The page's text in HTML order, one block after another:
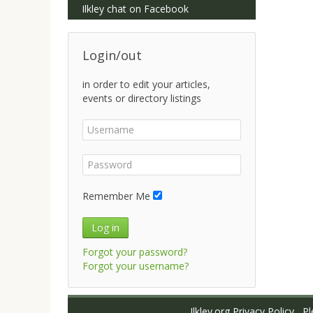
Ilkley chat on Facebook
Login/out
in order to edit your articles,
events or directory listings
Remember Me
Log in
Forgot your password?
Forgot your username?